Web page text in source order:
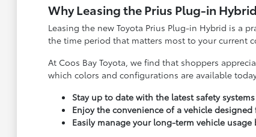
Why Leasing the Prius Plug-in
Leasing the new Toyota Prius Plug-in Hybrid is a
the time period that matters most to your current
At Coos Bay Toyota, we find that shoppers
which colors and configurations are available
Stay up to date with the latest safety
Enjoy the convenience of a vehicle
Easily manage your long-term vehicle